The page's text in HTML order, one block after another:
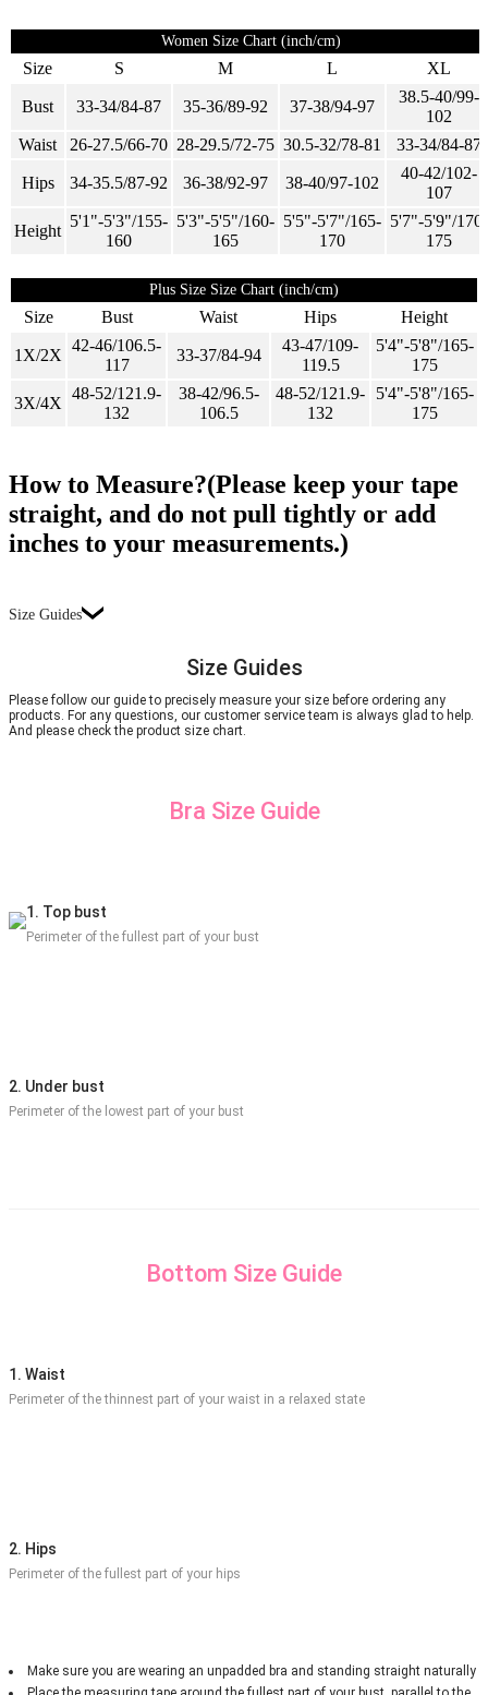
Women Size Chart (inch/cm)
Size S M L XL
Bust 33-34/84-87 35-36/89-92 37-38/94-97
38.5-40/99-
102
Waist
26-27.5/66-70 28-29.5/72-75 30.5-32/78-81 33-34/84-87
Hips 34-35.5/87-92 36-38/92-97 38-40/97-102
40-42/102-
107
Height
5'1"-5'3"/155-
160
5'3"-5'5"/160-
165
5'5"-5'7"/165-
170
5'7"-5'9"/170-
175
Plus Size Size Chart (inch/cm)
Size Bust Waist Hips Height
1X/2X
42-46/106.5-
117
33-37/84-94
43-47/109-
119.5
5'4"-5'8"/165-
175
3X/4X
48-52/121.9-
132
38-42/96.5-
106.5
48-52/121.9-
132
5'4"-5'8"/165-
175
How to Measure?(Please keep your tape
straight, and do not pull tightly or add
inches to your measurements.)
Size Guides
Size Guides
Please follow our guide to precisely measure your size before ordering any
products. For any questions, our customer service team is always glad to help.
And please check the product size chart.
Bra Size Guide
1. Top bust
Perimeter of the fullest part of your bust
2. Under bust
Perimeter of the lowest part of your bust
Bottom Size Guide
1. Waist
Perimeter of the thinnest part of your waist in a relaxed state
2. Hips
Perimeter of the fullest part of your hips
Make sure you are wearing an unpadded bra and standing straight naturally